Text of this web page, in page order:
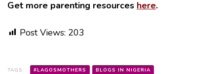
Get more parenting resources here.
Post Views: 203
TAGS: #LAGOSMOTHERS BLOGS IN NIGERIA